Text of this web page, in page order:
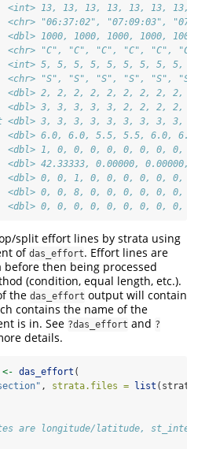
13, 13, 13, 13, 13, 13, 13,
"06:37:02", "07:09:03",
1000, 1000, 1000, 1000, 1000,
"C", "C", "C", "C", "C", "C",
<int> 5, 5, 5, 5, 5, 5, 5, 5, 5,
"S", "S", "S", "S", "S", "S",
<dbl> 2, 2, 2, 2, 2, 2, 2, 2, 2,
<dbl> 3, 3, 3, 3, 3, 2, 2, 2, 2,
<dbl> 3, 3, 3, 3, 3, 3, 3, 3, 3,
<dbl> 6.0, 6.0, 5.5, 5.5, 6.0, 6.0,
<dbl> 1, 0, 0, 0, 0, 0, 0, 0, 0, 0,
42.33333, 0.00000, 0.00000,
<dbl> 0, 0, 1, 0, 0, 0, 0, 0, 0, 0,
<dbl> 0, 0, 8, 0, 0, 0, 0, 0, 0,
0, 0, 0, 0, 0, 0, 0, 0, 0, 0,
split effort lines by strata using
of das_effort. Effort lines are
then being processed
(condition, equal length, etc.).
the das_effort output will contain
contains the name of the
is in. See ?das_effort and ?
details.
<- das_effort (
, strata.files = list
are longitude/latitude,